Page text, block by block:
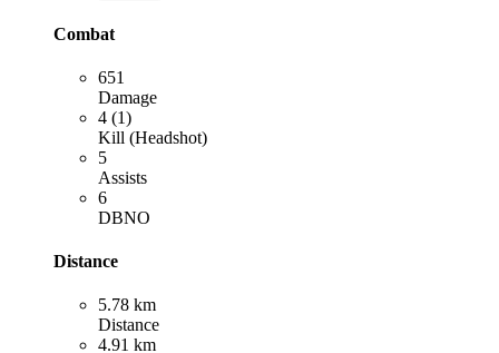
Combat
651
Damage
4 (1)
Kill (Headshot)
5
Assists
6
DBNO
Distance
5.78 km
Distance
4.91 km